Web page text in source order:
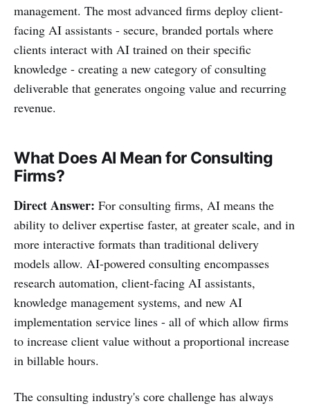
management. The most advanced firms deploy client-
facing AI assistants - secure, branded portals where
clients interact with AI trained on their specific
knowledge - creating a new category of consulting
deliverable that generates ongoing value and recurring
revenue.
What Does AI Mean for Consulting
Firms?
Direct Answer: For consulting firms, AI means the
ability to deliver expertise faster, at greater scale, and in
more interactive formats than traditional delivery
models allow. AI-powered consulting encompasses
research automation, client-facing AI assistants,
knowledge management systems, and new AI
implementation service lines - all of which allow firms
to increase client value without a proportional increase
in billable hours.
The consulting industry's core challenge has always